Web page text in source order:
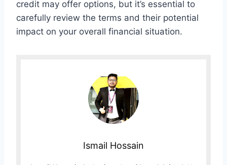
credit may offer options, but it’s essential to
carefully review the terms and their potential
impact on your overall financial situation.
Ismail Hossain